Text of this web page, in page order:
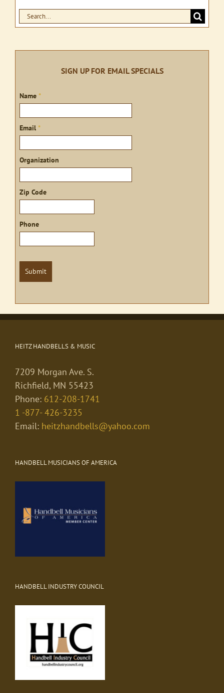
Search
for:
SIGN UP FOR EMAIL SPECIALS
Sign
Name *
Email *
Organization
Zip Code
Phone
Submit
HEITZ HANDBELLS & MUSIC
7209 Morgan Ave. S.
Richfield, MN 55423
Phone: 612-208-1741
1 -877- 426-3235
Email: heitzhandbells@yahoo.com
HANDBELL MUSICIANS OF AMERICA
HANDBELL INDUSTRY COUNCIL